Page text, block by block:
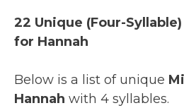
22 Unique (Four-
for Hannah
Below is a list of unique
Hannah with 4 syllables.